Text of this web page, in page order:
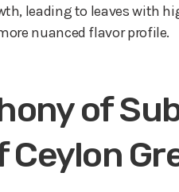
leading to leaves with
nuanced flavor profile.
of